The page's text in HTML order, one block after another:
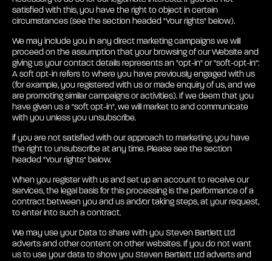
satisfied with this, you have the right to object in certain
circumstances (see the section headed "Your rights" below).
We may include you in any direct marketing campaigns we will
proceed on the assumption that your browsing of our Website and
giving us your contact details represents an "opt-in" or "soft-opt-in":
A soft opt-in refers to where you have previously engaged with us
(for example, you registered with us or made enquiry of us, and we
are promoting similar campaigns or activities). If we deem that you
have given us a "soft opt-in", we will market to and communicate
with you unless you unsubscribe.
if you are not satisfied with our approach to marketing, you have
the right to unsubscribe at any time. Please see the section
headed "Your rights" below.
When you register with us and set up an account to receive our
services, the legal basis for this processing is the performance of a
contract between you and us and/or taking steps, at your request,
to enter into such a contract.
We may use your Data to share with you Steven Bartlett Ltd
adverts and other content on other websites. If you do not want
us to use your data to show you Steven Bartlett Ltd adverts and